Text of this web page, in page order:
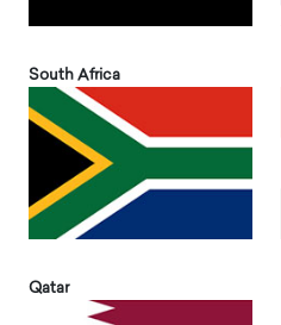
South Africa
Qatar